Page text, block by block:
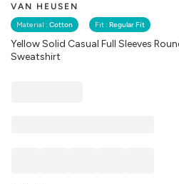
VAN HEUSEN
Material : Cotton Fit : Regular Fit
Yellow Solid Casual Full Sleeves
Sweatshirt